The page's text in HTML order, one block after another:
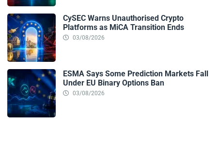
CySEC Warns Unauthorised Crypto
Platforms as MiCA Transition Ends
03/08/2026
ESMA Says Some Prediction Markets Fall
Under EU Binary Options Ban
03/08/2026